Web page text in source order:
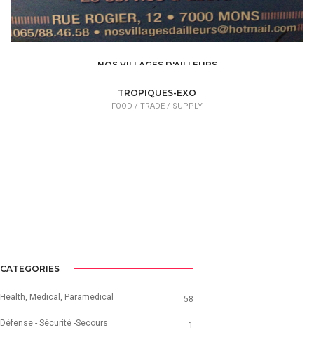
NOS VILLAGES D'AILLEURS
TROPIQUES-EXO
FOOD / TRADE / SUPPLY
CATEGORIES
Health, Medical, Paramedical
Défense - Sécurité -Secours